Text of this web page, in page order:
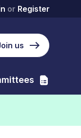
or Register
us